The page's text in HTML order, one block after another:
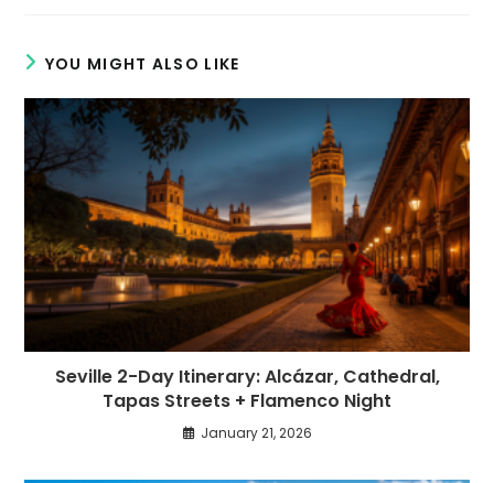
YOU MIGHT ALSO LIKE
Seville 2-Day Itinerary: Alcázar, Cathedral,
Tapas Streets + Flamenco Night
January 21, 2026